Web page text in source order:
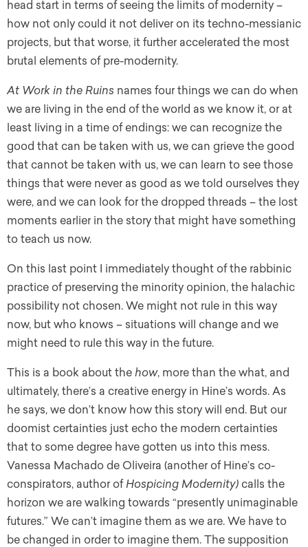
head start in terms of seeing the limits of modernity –
how not only could it not deliver on its techno-messianic
projects, but that worse, it further accelerated the most
brutal elements of pre-modernity.
At Work in the Ruins names four things we can do when
we are living in the end of the world as we know it, or at
least living in a time of endings: we can recognize the
good that can be taken with us, we can grieve the good
that cannot be taken with us, we can learn to see those
things that were never as good as we told ourselves they
were, and we can look for the dropped threads – the lost
moments earlier in the story that might have something
to teach us now.
On this last point I immediately thought of the rabbinic
practice of preserving the minority opinion, the halachic
possibility not chosen. We might not rule in this way
now, but who knows – situations will change and we
might need to rule this way in the future.
This is a book about the how, more than the what, and
ultimately, there’s a creative energy in Hine’s words. As
he says, we don’t know how this story will end. But our
doomist certainties just echo the modern certainties
that to some degree have gotten us into this mess.
Vanessa Machado de Oliveira (another of Hine’s co-
conspirators, author ofHospicing Modernity) calls the
horizon we are walking towards “presently unimaginable
futures.” We can’t imagine them as we are. We have to
be changed in order to imagine them. The supposition